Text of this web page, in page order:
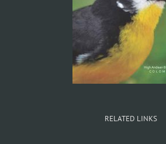
RELATED LINKS